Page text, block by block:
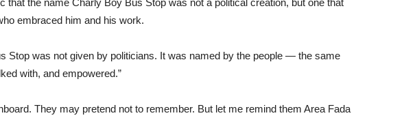
that the name Charly Boy Bus Stop was not a political creation, but one that
embraced him and his work.
Stop was not given by politicians. It was named by the people — the same
with, and empowered.”
They may pretend not to remember. But let me remind them Area Fada